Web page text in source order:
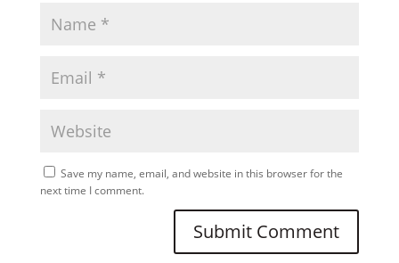
Save my name, email, and website in this browser for the
next time I comment.